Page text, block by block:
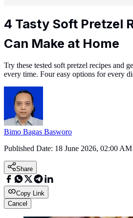
4 Tasty Soft Pretzel
Can Make at Home
Try these tested soft pretzel recipes and
every time. Four easy options for every
Bimo Bagas Basworo
Published Date: 18 June 2026, 02:00 AM
Share
Copy Link
Cancel